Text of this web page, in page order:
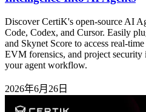
Discover CertiK's open-source AI
Code, Codex, and Cursor. Easily
and Skynet Score to access real-
EVM forensics, and project
your agent workflow.
2026年6月26日